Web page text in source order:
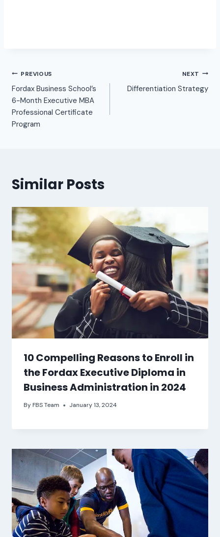
PREVIOUS
Fordax Business School’s
6-Month Executive MBA
Professional Certificate
Program
NEXT
Differentiation Strategy
Similar Posts
10 Compelling Reasons to Enroll in
the Fordax Executive Diploma in
Business Administration in 2024
By FBS Team January 13, 2024